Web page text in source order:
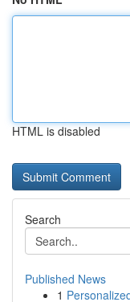
HTML is disabled
Search
Published News
1